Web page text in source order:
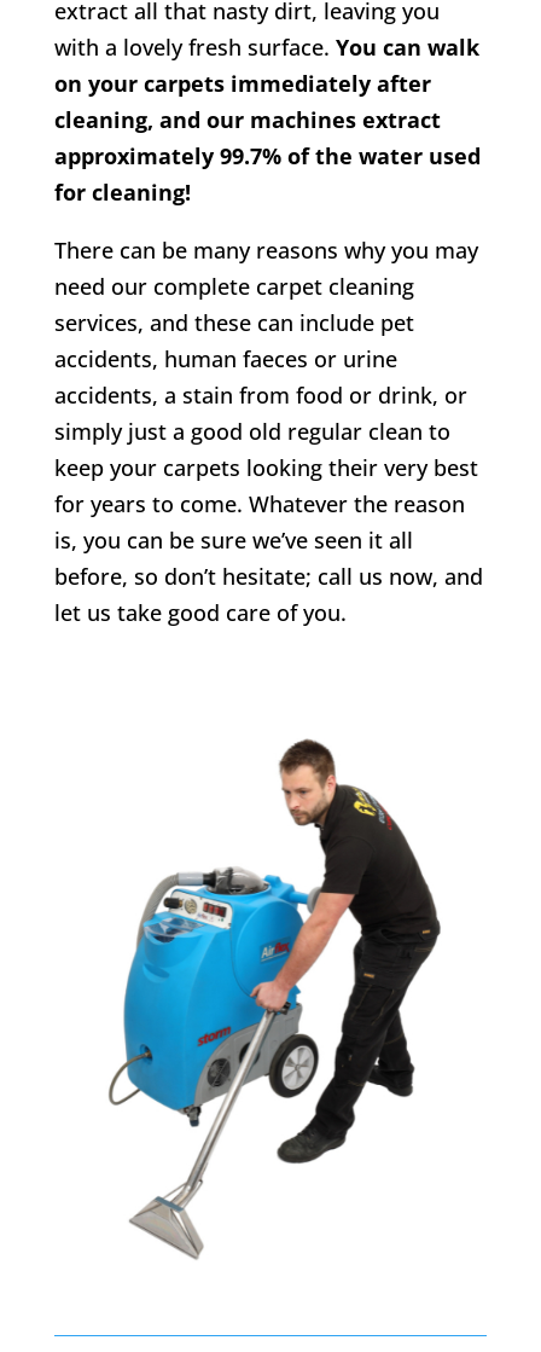
extract all that nasty dirt, leaving you
with a lovely fresh surface. You can walk
on your carpets immediately after
cleaning, and our machines extract
approximately 99.7% of the water used
for cleaning!
There can be many reasons why you may
need our complete carpet cleaning
services, and these can include pet
accidents, human faeces or urine
accidents, a stain from food or drink, or
simply just a good old regular clean to
keep your carpets looking their very best
for years to come. Whatever the reason
is, you can be sure we’ve seen it all
before, so don’t hesitate; call us now, and
let us take good care of you.